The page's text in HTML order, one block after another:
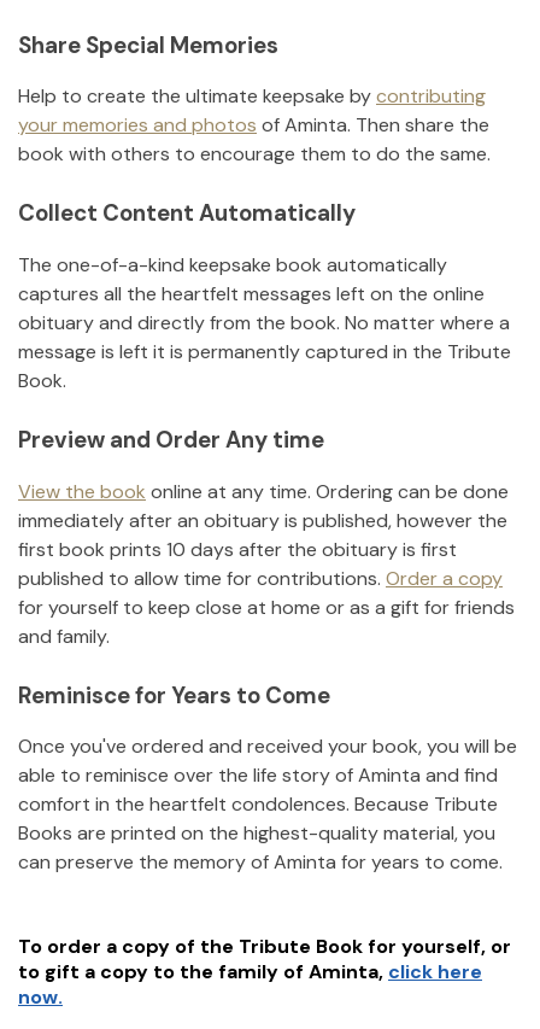
Share Special Memories
Help to create the ultimate keepsake bycontributing
your memories and photos ofAminta. Then share the
book with others to encourage them to do the same.
Collect Content Automatically
The one-of-a-kind keepsake book automatically
captures all the heartfelt messages left on the online
obituary and directly from the book. No matter where a
message is left it is permanently captured in the Tribute
Book.
Preview and Order Any time
View the book online at any time. Ordering can be done
immediately after an obituary is published, however the
first book prints 10 days after the obituary is first
published to allow time for contributions. Order a copy
for yourself to keep close at home or as a gift for friends
and family.
Reminisce for Years to Come
Once you've ordered and received your book, you will be
able to reminisce over the life story ofAminta and find
comfort in the heartfelt condolences. Because Tribute
Books are printed on the highest-quality material, you
can preserve the memory ofAminta for years to come.
To order a copy of the Tribute Book for yourself, or
to gift a copy to the family of Aminta, click here
now.